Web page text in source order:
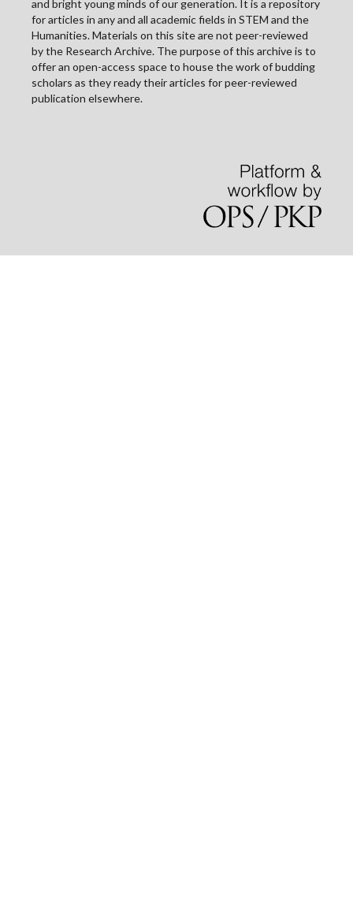
and bright young minds of our generation. It is a repository
for articles in any and all academic fields in STEM and the
Humanities. Materials on this site are not peer-reviewed
by the Research Archive. The purpose of this archive is to
offer an open-access space to house the work of budding
scholars as they ready their articles for peer-reviewed
publication elsewhere.